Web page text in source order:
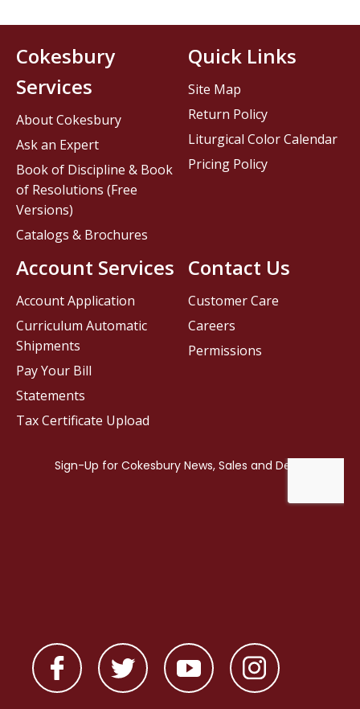
Contact Us
Customer Care
Careers
Permissions
Cokesbury
Services
About Cokesbury
Ask an Expert
Book of Discipline & Book
of Resolutions (Free
Versions)
Catalogs & Brochures
Account Services
Account Application
Curriculum Automatic
Shipments
Pay Your Bill
Statements
Tax Certificate Upload
Quick Links
Site Map
Return Policy
Liturgical Color Calendar
Pricing Policy